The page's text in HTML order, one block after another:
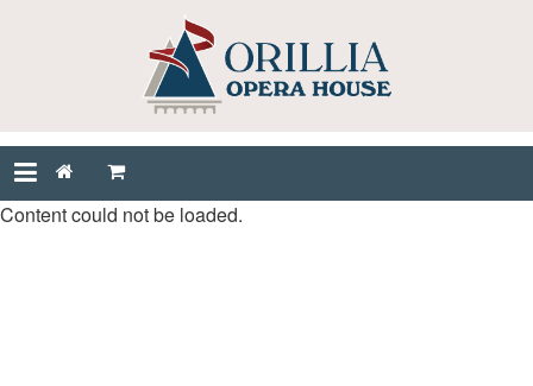
Content could not be loaded.